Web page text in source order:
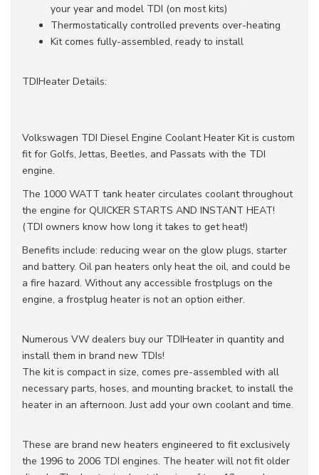
your year and model TDI (on most kits)
Thermostatically controlled prevents over-heating
Kit comes fully-assembled, ready to install
TDIHeater Details:
Volkswagen TDI Diesel Engine Coolant Heater Kit is custom
fit for Golfs, Jettas, Beetles, and Passats with the TDI
engine.
The 1000 WATT tank heater circulates coolant throughout
the engine for QUICKER STARTS AND INSTANT HEAT!
(TDI owners know how long it takes to get heat!)
Benefits include: reducing wear on the glow plugs, starter
and battery. Oil pan heaters only heat the oil, and could be
a fire hazard. Without any accessible frostplugs on the
engine, a frostplug heater is not an option either.
Numerous VW dealers buy our TDIHeater in quantity and
install them in brand new TDIs!
The kit is compact in size, comes pre-assembled with all
necessary parts, hoses, and mounting bracket, to install the
heater in an afternoon. Just add your own coolant and time.
These are brand new heaters engineered to fit exclusively
the 1996 to 2006 TDI engines. The heater will not fit older